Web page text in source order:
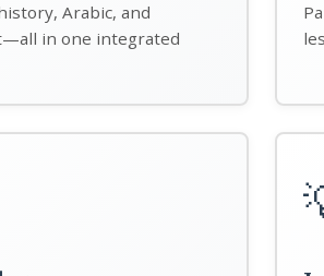
Arabic, and
in one integrated